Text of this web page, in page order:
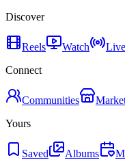
Discover
Reels Watch Live
Connect
Communities
Yours
Saved Albums